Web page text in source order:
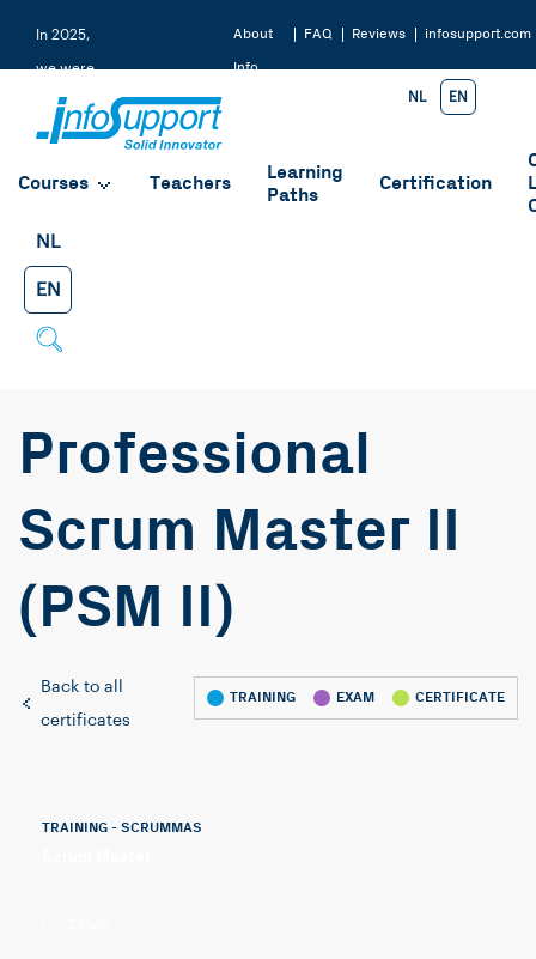
NL EN
Courses Teachers
Learning
Paths
Certification
NL
EN
In 2025,
we were
rated a
9.2 by
About
Info
FAQ Reviews infosupport.com
Professional
Scrum Master II
(PSM II)
Back to all
certificates
TRAINING EXAM CERTIFICATE
TRAINING - SCRUMMAS